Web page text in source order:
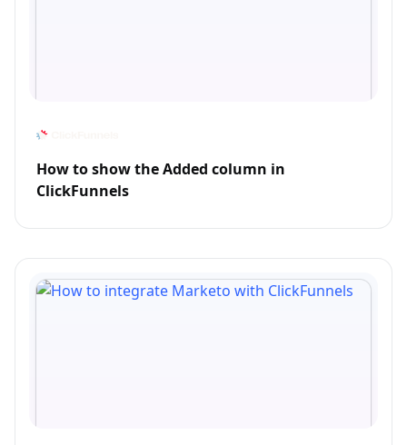
How to show the Added column in
ClickFunnels